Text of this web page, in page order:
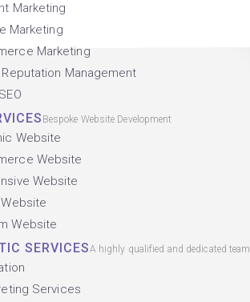
Marketing
Marketing
Marketing
Reputation Management
Bespoke Website Development
Website
Website
Website
Website
SERVICESA highly qualified and dedicated team
Services